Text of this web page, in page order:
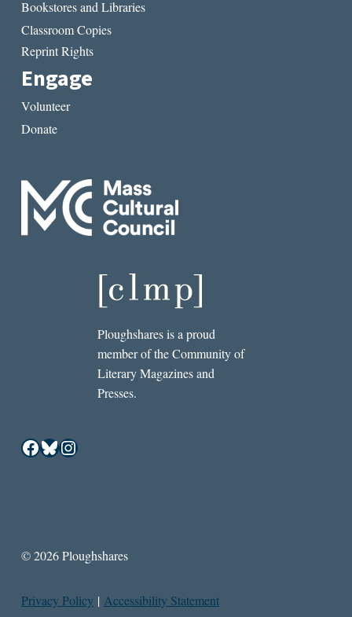
Bookstores and Libraries
Classroom Copies
Reprint Rights
Engage
Volunteer
Donate
Ploughshares is a proud
member of the Community of
Literary Magazines and
Presses.
Facebook
Bluesky
Instagram
© 2026 Ploughshares
Privacy Policy | Accessibility Statement